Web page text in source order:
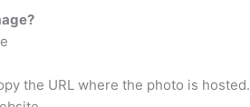
the URL where the photo is hosted.